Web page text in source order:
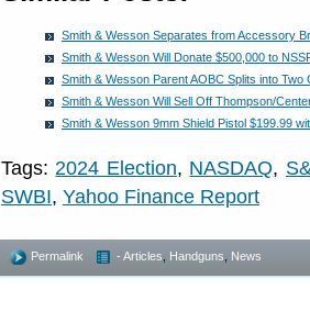
Smith & Wesson Separates from Accessory
Smith & Wesson Will Donate $500,000 to
Smith & Wesson Parent AOBC Splits into Two
Smith & Wesson Will Sell Off Thompson/
Smith & Wesson 9mm Shield Pistol $199.99
Tags:2024 Election, NASDAQ,
SWBI, Yahoo Finance Report
Permalink - Articles Handguns News